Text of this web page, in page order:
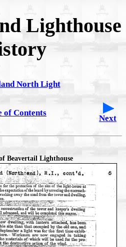
Lighthouse
North Light
of Contents
Next
Beavertail Lighthouse